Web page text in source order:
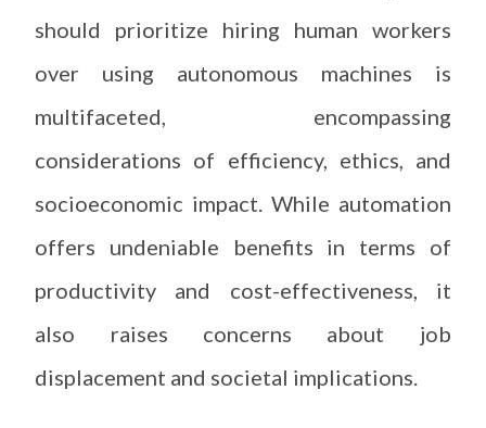
should prioritize hiring human workers
over using autonomous machines is
multifaceted, encompassing
considerations of efficiency, ethics, and
socioeconomic impact. While automation
offers undeniable benefits in terms of
productivity and cost-effectiveness, it
also raises concerns about job
displacement and societal implications.